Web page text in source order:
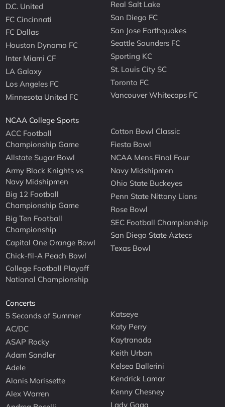
D.C. United
FC Cincinnati
FC Dallas
Houston Dynamo FC
Inter Miami CF
LA Galaxy
Los Angeles FC
Minnesota United FC
Real Salt Lake
San Diego FC
San Jose Earthquakes
Seattle Sounders FC
Sporting KC
St. Louis City SC
Toronto FC
Vancouver Whitecaps FC
NCAA College Sports
ACC Football
Championship Game
Allstate Sugar Bowl
Army Black Knights vs
Navy Midshipmen
Big 12 Football
Championship Game
Big Ten Football
Championship
Capital One Orange Bowl
Chick-fil-A Peach Bowl
College Football Playoff
National Championship
Cotton Bowl Classic
Fiesta Bowl
NCAA Mens Final Four
Navy Midshipmen
Ohio State Buckeyes
Penn State Nittany Lions
Rose Bowl
SEC Football Championship
San Diego State Aztecs
Texas Bowl
Concerts
5 Seconds of Summer
AC/DC
ASAP Rocky
Adam Sandler
Adele
Alanis Morissette
Alex Warren
Katseye
Katy Perry
Kaytranada
Keith Urban
Kelsea Ballerini
Kendrick Lamar
Kenny Chesney
Lady Gaga